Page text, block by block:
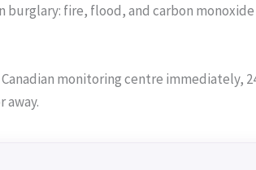
fire, flood, and carbon
monitoring centre immediately,
away.